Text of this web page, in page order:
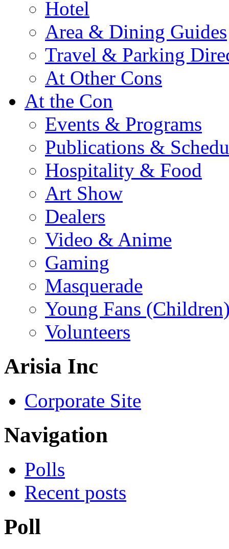
Hotel
Area & Dining Guides
Travel & Parking
At Other Cons
At the Con
Events & Programs
Publications &
Hospitality & Food
Art Show
Dealers
Video & Anime
Gaming
Masquerade
Young Fans
Volunteers
Arisia Inc
Corporate Site
Navigation
Polls
Recent posts
Poll